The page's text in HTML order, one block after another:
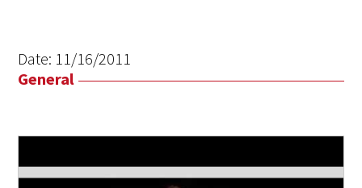
Date: 11/16/2011
General